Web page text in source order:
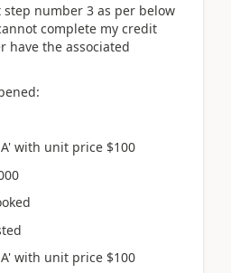
number 3 as per below
complete my credit
have the associated
with unit price $100
with unit price $100